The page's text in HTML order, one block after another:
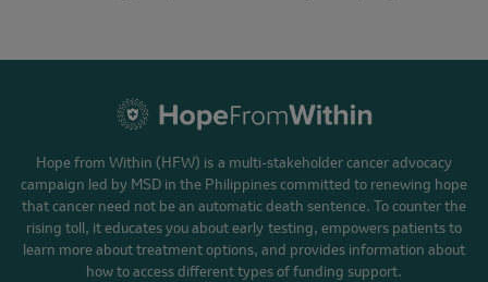
Hope from Within (HFW) is a multi-stakeholder cancer advocacy
campaign led by MSD in the Philippines committed to renewing hope
that cancer need not be an automatic death sentence. To counter the
rising toll, it educates you about early testing, empowers patients to
learn more about treatment options, and provides information about
how to access different types of funding support.